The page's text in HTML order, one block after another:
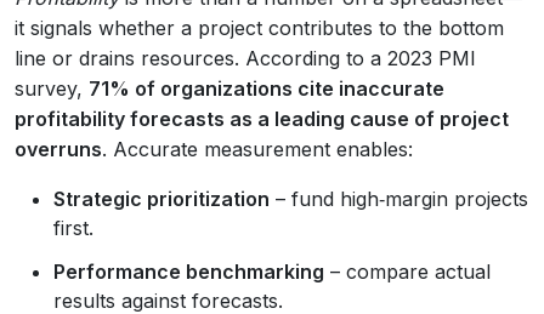
it signals whether a project contributes to the bottom
line or drains resources. According to a 2023 PMI
survey, 71% of organizations cite inaccurate
profitability forecasts as a leading cause of project
overruns. Accurate measurement enables:
Strategic prioritization – fund high‑margin projects
first.
Performance benchmarking – compare actual
results against forecasts.